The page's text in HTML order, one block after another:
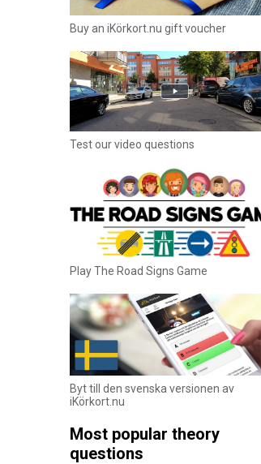
Buy an iKörkort.nu gift voucher
Test our video questions
Play The Road Signs Game
Byt till den svenska versionen av
iKörkort.nu
Most popular theory
questions